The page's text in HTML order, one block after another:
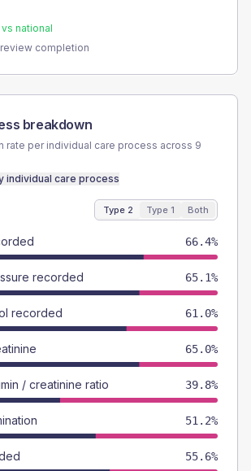
vs national
completion
breakdown
rate per individual care process across 9
individual care process
Type 2 Type 1 Both
66.4%
recorded 65.1%
recorded 61.0%
65.0%
/ creatinine ratio 39.8%
51.2%
55.6%